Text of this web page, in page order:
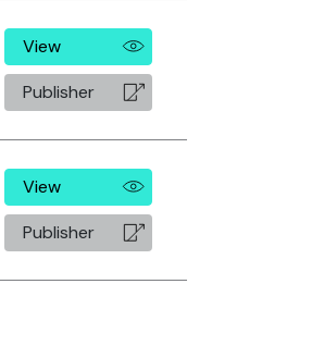
View
Publisher
View
Publisher